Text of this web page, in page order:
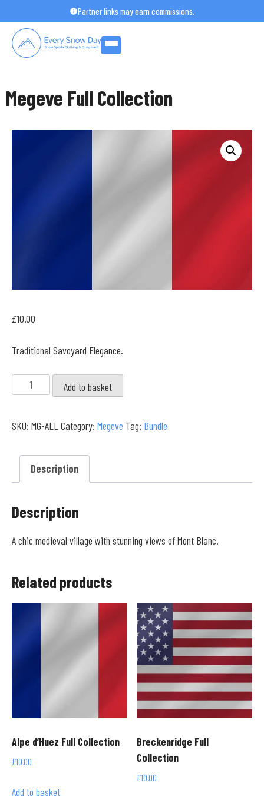
to
content
Partner links may earn commissions.
Megeve Full Collection
£10.00
Traditional Savoyard Elegance.
Megeve
Full
quantity
Add to basket
SKU: MG-ALL Category: Megeve Tag: Bundle
Description
Description
A chic medieval village with stunning views of Mont Blanc.
Related products
Alpe d’Huez Full Collection
£10.00
Add to basket
Breckenridge Full
Collection
£10.00